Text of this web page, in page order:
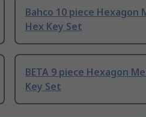
Bahco 10 piece Hexagon
Hex Key Set
BETA 9 piece Hexagon
Key Set